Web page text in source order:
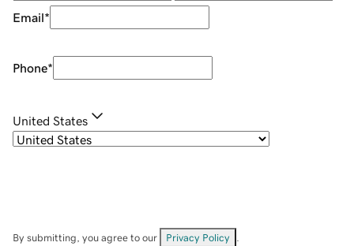
Email*
Phone*
United States
By submitting, you agree to our Privacy Policy